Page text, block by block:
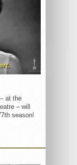
at the
– will
season!